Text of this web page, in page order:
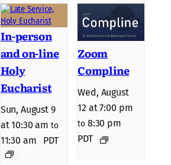
In-person
and on-line
Holy
Eucharist
Sun, August 9
at 10:30 am to
11:30 am PDT
Zoom
Compline
Wed, August
12 at 7:00 pm
to 8:30 pm
PDT